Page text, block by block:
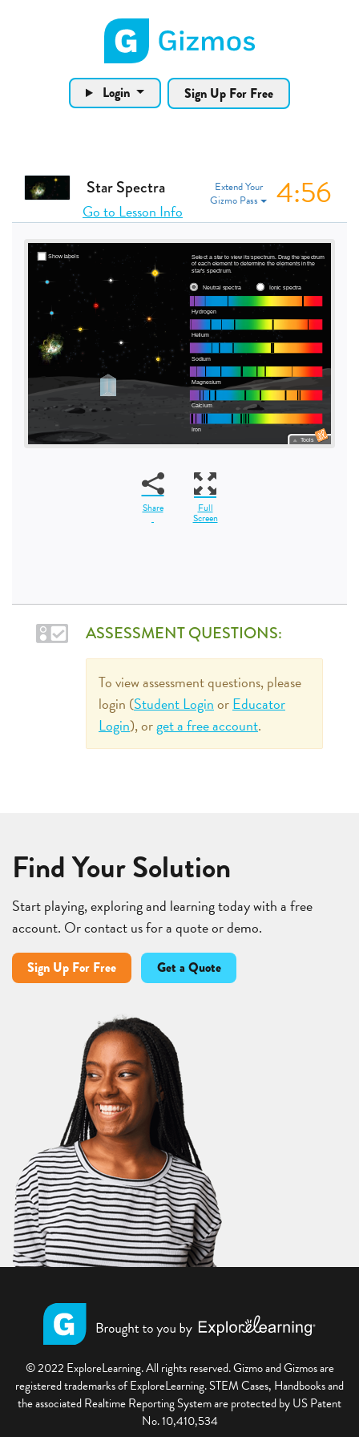
Gizmos home page
Login Sign Up For Free
Extend Your
Gizmo Pass
4:56
Star Spectra
Go to Lesson Info
Share Full
Screen
ASSESSMENT QUESTIONS:
To view assessment questions, please
login (Student LoginorEducator
Login), orget a free account.
Find Your Solution
Start playing, exploring and learning today with a free
account. Or contact us for a quote or demo.
Sign Up For Free Get a Quote
© 2022 ExploreLearning. All rights reserved. Gizmo and Gizmos are
registered trademarks of ExploreLearning. STEM Cases, Handbooks and
the associated Realtime Reporting System are protected by US Patent
No. 10,410,534